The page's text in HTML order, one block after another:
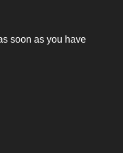
soon as you have